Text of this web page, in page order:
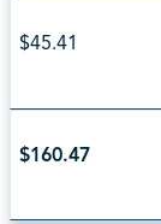
$45.41
$160.47